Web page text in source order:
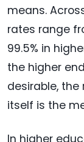
means.
rates range
99.5% in
the higher
desirable,
itself is the